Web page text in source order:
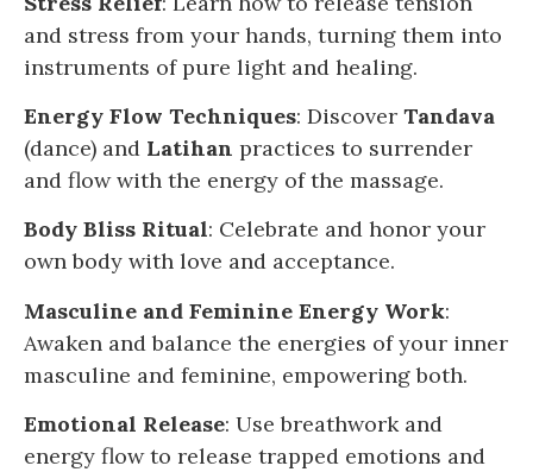
and stress from your hands, turning them into
instruments of pure light and healing.
Energy Flow Techniques: Discover Tandava
(dance) and Latihan practices to surrender
and flow with the energy of the massage.
Body Bliss Ritual: Celebrate and honor your
own body with love and acceptance.
Masculine and Feminine Energy Work:
Awaken and balance the energies of your inner
masculine and feminine, empowering both.
Emotional Release: Use breathwork and
energy flow to release trapped emotions and